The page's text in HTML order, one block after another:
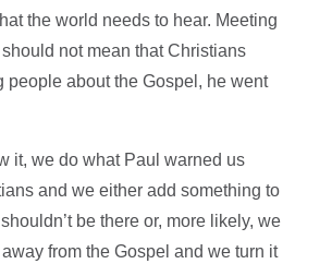
the world needs to hear. Meeting
not mean that Christians
people about the Gospel, he went
it, we do what Paul warned us
and we either add something to
be there or, more likely, we
from the Gospel and we turn it